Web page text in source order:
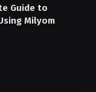
Guide to
Milyom